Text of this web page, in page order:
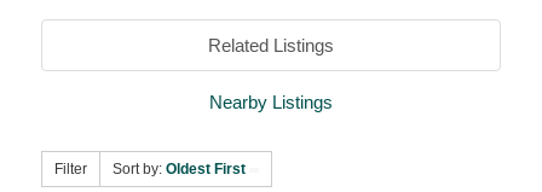
Related Listings
Nearby Listings
Filter Sort by: Oldest First